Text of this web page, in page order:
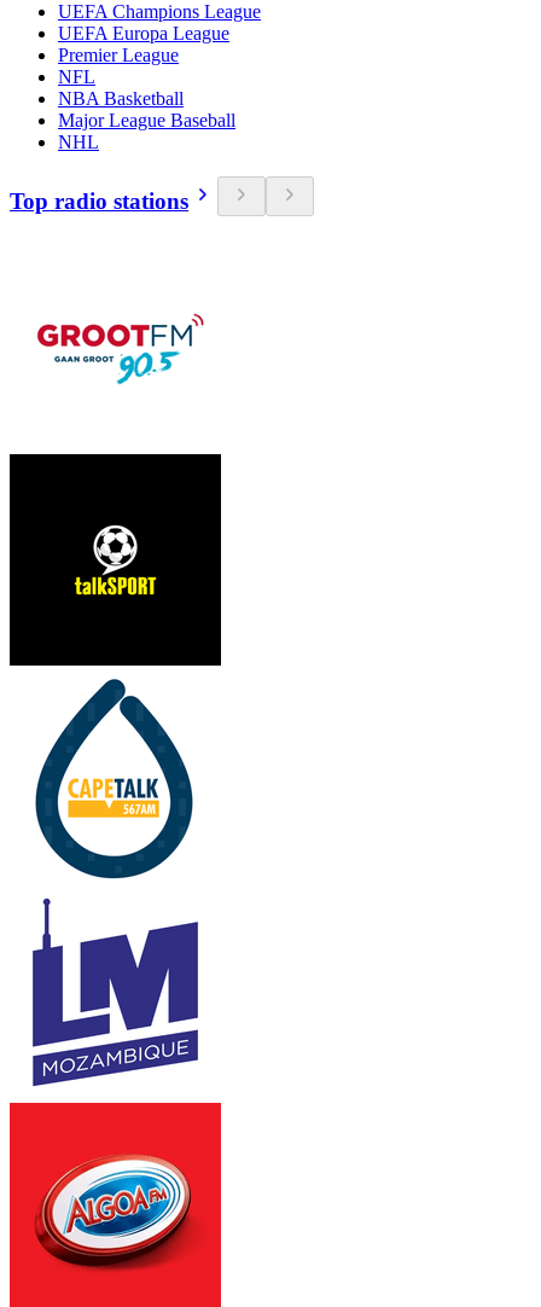
UEFA Champions League
UEFA Europa League
Premier League
NFL
NBA Basketball
Major League Baseball
NHL
Top radio stations